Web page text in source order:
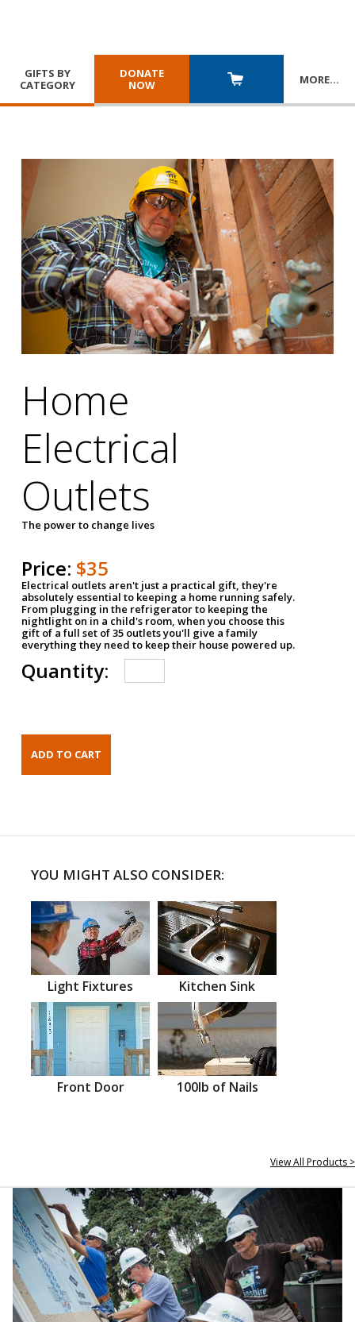
GIFTS BY
CATEGORY
DONATE
NOW
MORE…
Home
Electrical
Outlets
The power to change lives
Price: $35
Electrical outlets aren't just a practical gift, they're
absolutely essential to keeping a home running safely.
From plugging in the refrigerator to keeping the
nightlight on in a child's room, when you choose this
gift of a full set of 35 outlets you'll give a family
everything they need to keep their house powered up.
Quantity:
YOU MIGHT ALSO CONSIDER:
Light Fixtures Kitchen Sink
Front Door 100lb of Nails
View All Products >